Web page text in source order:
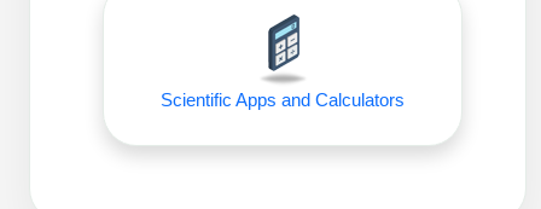
Tissue & Receptor Targeting
Peptide Analytical Services
Specialty PeptidesScientific Apps and Calculators